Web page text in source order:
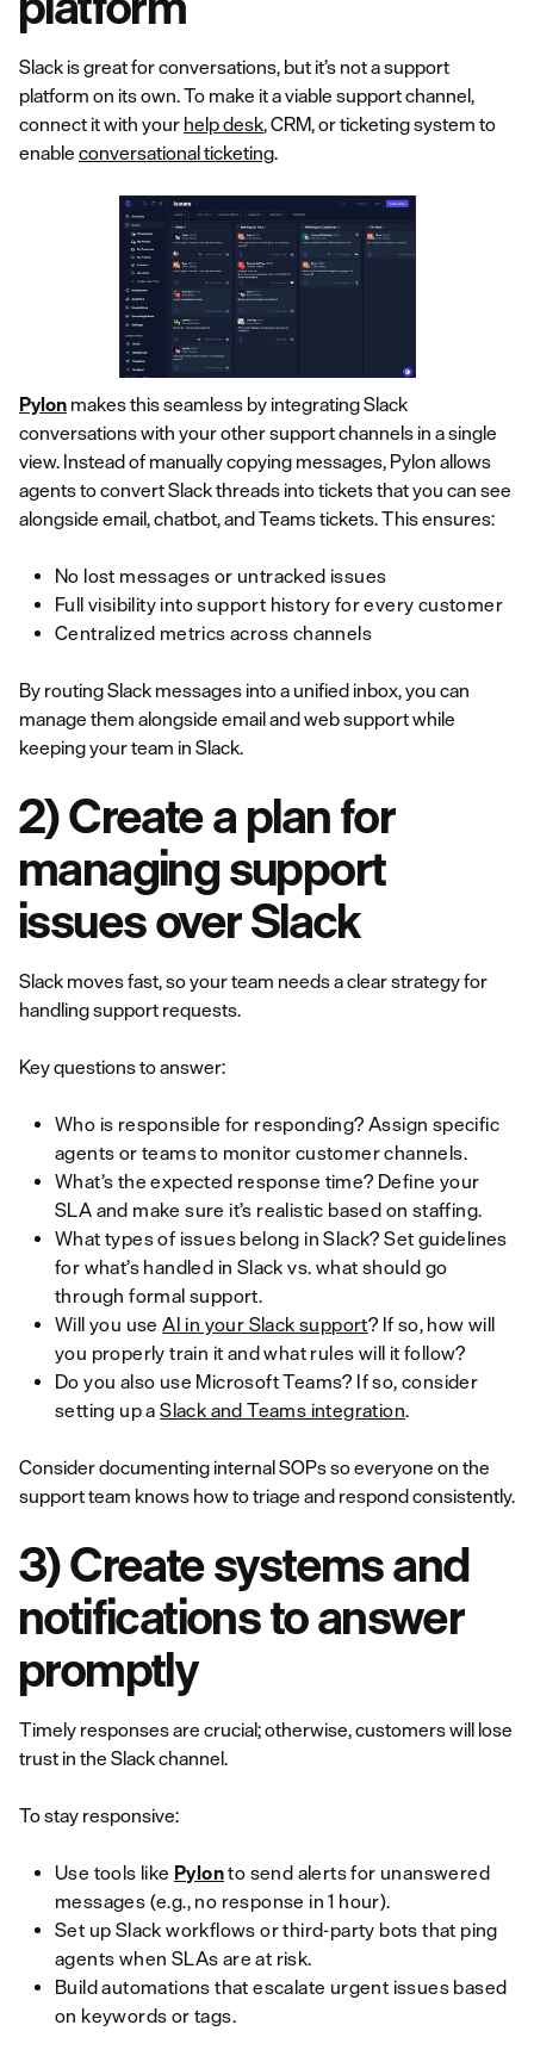
Slack is great for conversations, but it’s not a support
platform on its own. To make it a viable support channel,
connect it with your help desk, CRM, or ticketing system to
enable conversational ticketing.
Pylon makes this seamless by integrating Slack
conversations with your other support channels in a single
view. Instead of manually copying messages, Pylon allows
agents to convert Slack threads into tickets that you can see
alongside email, chatbot, and Teams tickets. This ensures:
No lost messages or untracked issues
Full visibility into support history for every customer
Centralized metrics across channels
By routing Slack messages into a unified inbox, you can
manage them alongside email and web support while
keeping your team in Slack.
2) Create a plan for
managing support
issues over Slack
Slack moves fast, so your team needs a clear strategy for
handling support requests.
Key questions to answer:
Who is responsible for responding? Assign specific
agents or teams to monitor customer channels.
What’s the expected response time? Define your
SLA and make sure it’s realistic based on staffing.
What types of issues belong in Slack? Set guidelines
for what’s handled in Slack vs. what should go
through formal support.
Will you useAI in your Slack support? If so, how will
you properly train it and what rules will it follow?
Do you also use Microsoft Teams? If so, consider
setting up aSlack and Teams integration.
Consider documenting internal SOPs so everyone on the
support team knows how to triage and respond consistently.
3) Create systems and
notifications to answer
promptly
Timely responses are crucial; otherwise, customers will lose
trust in the Slack channel.
To stay responsive:
Use tools like Pylonto send alerts for unanswered
messages (e.g., no response in 1 hour).
Set up Slack workflows or third-party bots that ping
agents when SLAs are at risk.
Build automations that escalate urgent issues based
on keywords or tags.